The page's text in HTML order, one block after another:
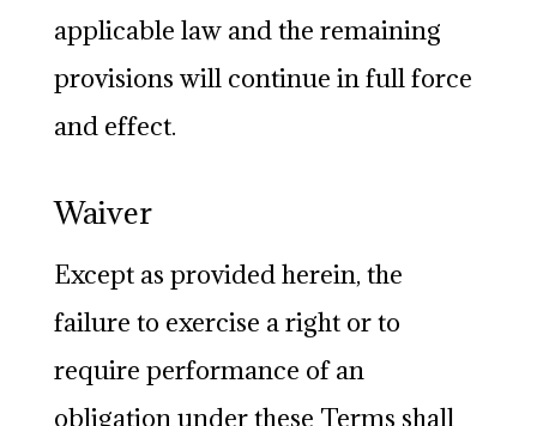
applicable law and the remaining
provisions will continue in full force
and effect.
Waiver
Except as provided herein, the
failure to exercise a right or to
require performance of an
obligation under these Terms shall